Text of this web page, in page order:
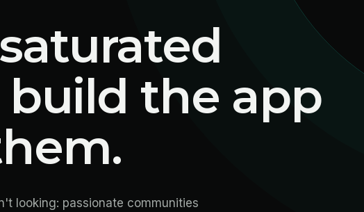
the app
looking: passionate communities